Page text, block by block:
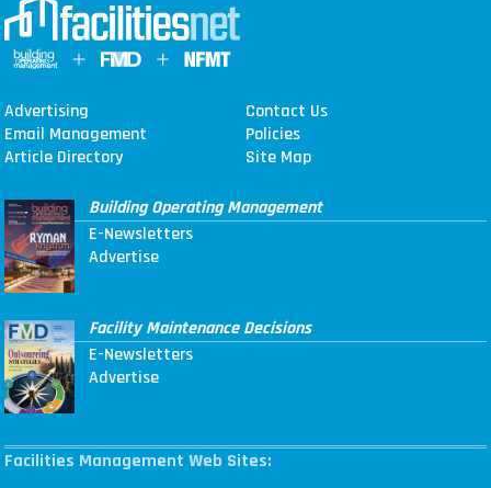
Advertising
Contact Us
Email Management
Policies
Article Directory
Site Map
Building Operating Management
E-Newsletters
Advertise
Facility Maintenance Decisions
E-Newsletters
Advertise
Facilities Management Web Sites: